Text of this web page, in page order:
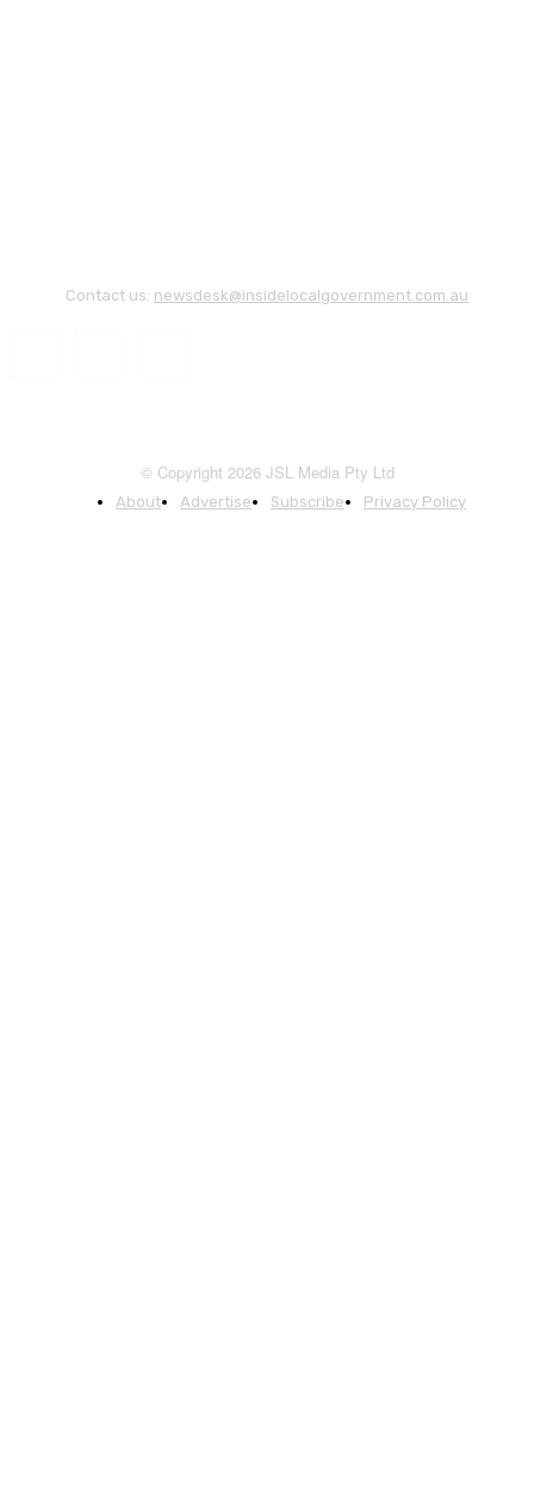
Contact us: newsdesk@insidelocalgovernment.com.au
© Copyright 2026 JSL Media Pty Ltd
About Advertise Subscribe Privacy Policy